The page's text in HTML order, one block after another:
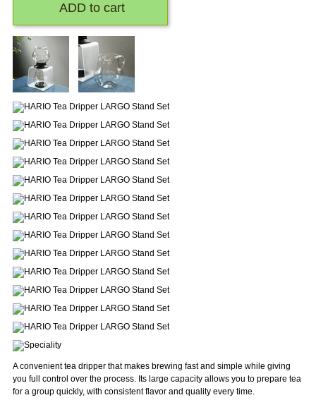
A convenient tea dripper that makes brewing fast and simple while giving
you full control over the process. Its large capacity allows you to prepare tea
for a group quickly, with consistent flavor and quality every time.
ADD to cart